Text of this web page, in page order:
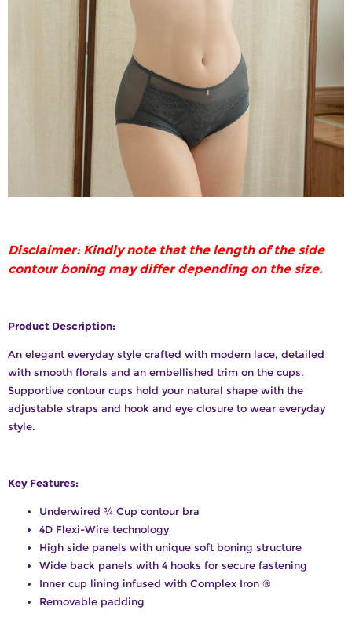
Disclaimer: Kindly note that the length of the side
contour boning may differ depending on the size.
Product Description:
An elegant everyday style crafted with modern lace, detailed
with smooth florals and an embellished trim on the cups.
Supportive contour cups hold your natural shape with the
adjustable straps and hook and eye closure to wear everyday
style.
Key Features:
Underwired ¾ Cup contour bra
4D Flexi-Wire technology
High side panels with unique soft boning structure
Wide back panels with 4 hooks for secure fastening
Inner cup lining infused with Complex Iron ®
Removable padding